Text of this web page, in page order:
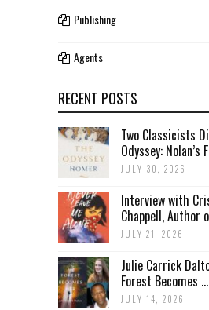
Publishing
Agents
RECENT POSTS
Two Classicists
Odyssey: Nolan’s
JULY 30, 2026
Interview with
Chappell, Author
JULY 21, 2026
Julie Carrick
Forest Becomes ...
JULY 14, 2026